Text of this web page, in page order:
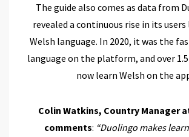
The guide also comes as data from
revealed a continuous rise in its
Welsh language. In 2020, it was the
language on the platform, and over
now learn Welsh on the
Colin Watkins, Country Manager
comments: “Duolingo makes